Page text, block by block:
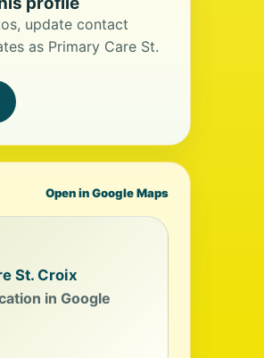
update contact
as Primary Care St.
Open in Google Maps
St. Croix
in Google